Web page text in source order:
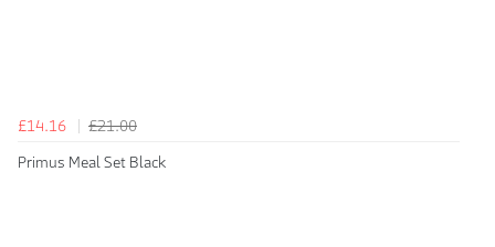
£14.16
£21.00
Primus Meal Set Black